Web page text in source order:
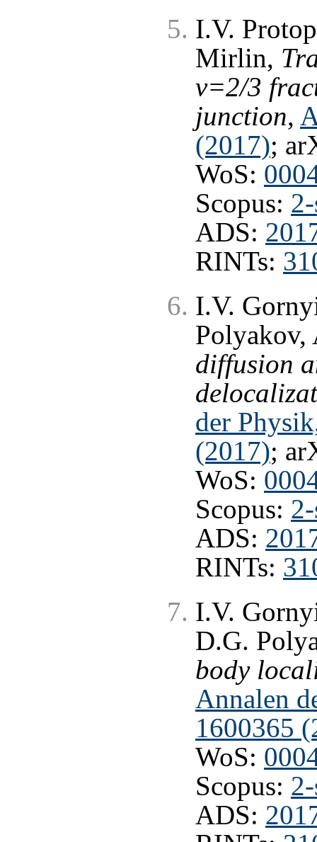
I.V.
Mirlin,
ν=2/3
junction,
(2017);
WoS:
Scopus:
ADS:
RINTs:
I.V.
diffusion
der
(2017);
WoS:
Scopus:
ADS:
RINTs:
I.V.
D.G.
body
Annalen
1600365
WoS:
Scopus:
ADS: